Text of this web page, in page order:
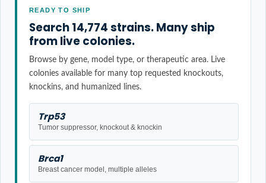
READY TO SHIP
Search 14,774 strains. Many ship
from live colonies.
Browse by gene, model type, or therapeutic area. Live
colonies available for many top requested knockouts,
knockins, and humanized lines.
Trp53
Tumor suppressor, knockout & knockin
Brca1
Breast cancer model, multiple alleles